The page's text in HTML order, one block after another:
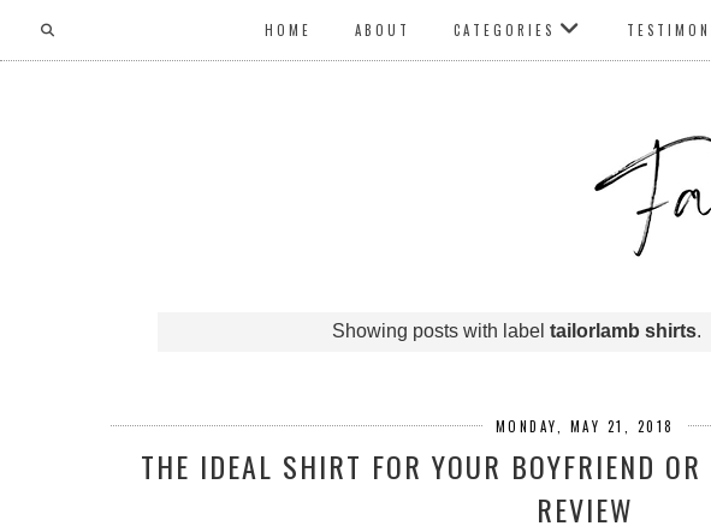
HOME ABOUT CATEGORIES
Showing posts with label tailorlamb shirts.
MONDAY, MAY 21, 2018
THE IDEAL SHIRT FOR YOUR BOYFRIEND
REVIEW